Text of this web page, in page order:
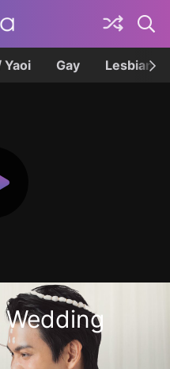
Yaoi Gay Lesbian